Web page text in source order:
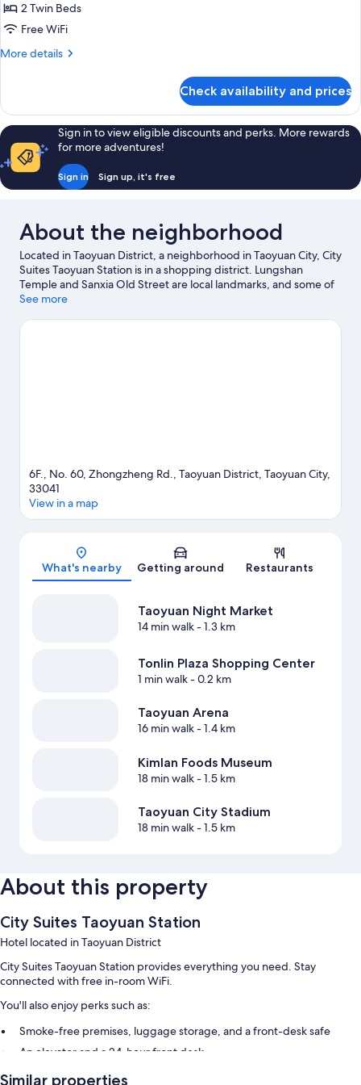
for
Surperior
Twin
2 Twin Beds
Free WiFi
More details
More
Twin
Room
Check availability and prices
Sign in to view eligible discounts and perks. More rewards
for more adventures!
Sign in Sign up, it's free
About the neighborhood
Located in Taoyuan District, a neighborhood in Taoyuan City, City
Suites Taoyuan Station is in a shopping district. Lungshan
Temple and Sanxia Old Street are local landmarks, and some of
the area's activities can be experienced at Orient Golf and
event or a game while in town? See what's happening at
See more
6F., No. 60, Zhongzheng Rd., Taoyuan District, Taoyuan City,
33041
View in a map
What's nearby Getting around Restaurants
Taoyuan Night Market
14 min walk- 1.3 km
Tonlin Plaza Shopping Center
1 min walk- 0.2 km
Taoyuan Arena
16 min walk- 1.4 km
Kimlan Foods Museum
18 min walk- 1.5 km
Taoyuan City Stadium
18 min walk- 1.5 km
About this property
City Suites Taoyuan Station
Hotel located in Taoyuan District
City Suites Taoyuan Station provides everything you need. Stay
connected with free in-room WiFi.
You'll also enjoy perks such as:
Smoke-free premises, luggage storage, and a front-desk safe
An elevator and a 24-hour front desk
Guest reviews speak highly of the helpful staff
Similar properties